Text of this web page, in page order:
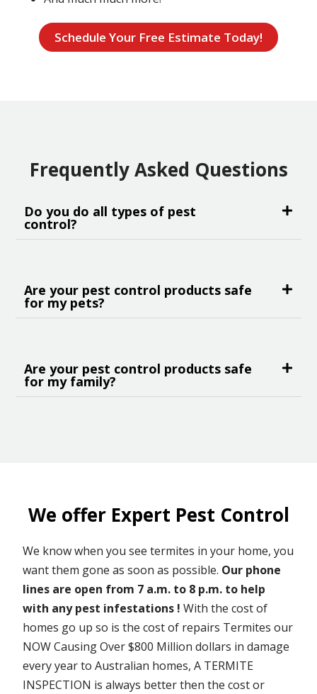
Schedule Your Free Estimate Today!
Frequently Asked Questions
Do you do all types of pest
control?
Are your pest control products safe
for my pets?
Are your pest control products safe
for my family?
We offer Expert Pest Control
We know when you see termites in your home, you
want them gone as soon as possible. Our phone
lines are open from 7 a.m. to 8 p.m. to help
with any pest infestations ! With the cost of
homes go up so is the cost of repairs Termites our
NOW Causing Over $800 Million dollars in damage
every year to Australian homes, A TERMITE
INSPECTION is always better then the cost or